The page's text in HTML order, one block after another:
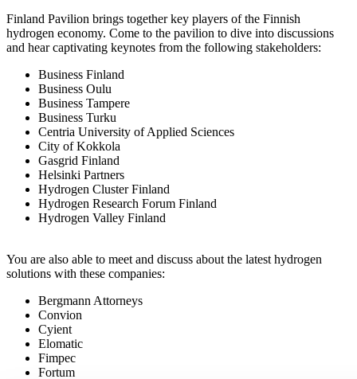
Finland Pavilion brings together key players of the Finnish
hydrogen economy. Come to the pavilion to dive into discussions
and hear captivating keynotes from the following stakeholders:
Business Finland
Business Oulu
Business Tampere
Business Turku
Centria University of Applied Sciences
City of Kokkola
Gasgrid Finland
Helsinki Partners
Hydrogen Cluster Finland
Hydrogen Research Forum Finland
Hydrogen Valley Finland
You are also able to meet and discuss about the latest hydrogen
solutions with these companies:
Bergmann Attorneys
Convion
Cyient
Elomatic
Fimpec
Fortum